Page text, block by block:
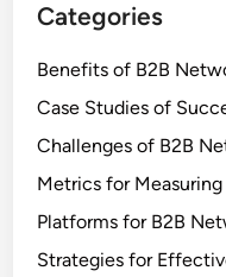
Categories
Benefits of B2B
Case Studies of
Challenges of B2B
Metrics for
Platforms for B2B
Strategies for